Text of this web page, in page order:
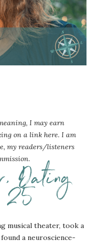
I may earn
on a link here. I am
my readers/listeners
Dating
25
musical theater, took a
a neuroscience-